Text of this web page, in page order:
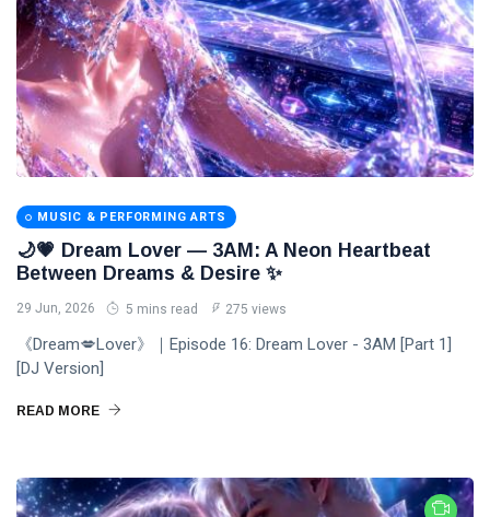
MUSIC & PERFORMING ARTS
🌙💗 Dream Lover — 3AM: A Neon Heartbeat
Between Dreams & Desire ✨
29 Jun, 2026 5 mins read 275 views
《Dream💋Lover》｜Episode 16: Dream Lover - 3AM [Part 1]
[DJ Version]
READ MORE